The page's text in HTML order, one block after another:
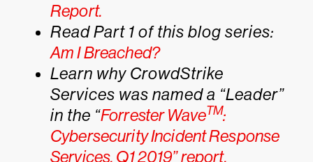
Report.
Read Part 1 of this blog series:
Am I Breached?
Learn why CrowdStrike
Services was named a “Leader”
in the “Forrester WaveTM:
Cybersecurity Incident Response
Services, Q1 2019” report.